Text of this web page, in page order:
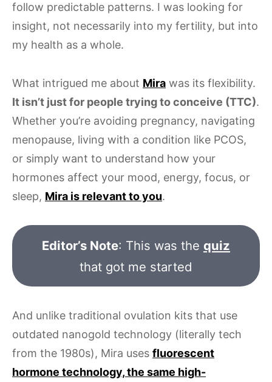
follow predictable patterns. I was looking for
insight, not necessarily into my fertility, but into
my health as a whole.
What intrigued me about Mira was its flexibility.
It isn’t just for people trying to conceive (TTC).
Whether you’re avoiding pregnancy, navigating
menopause, living with a condition like PCOS,
or simply want to understand how your
hormones affect your mood, energy, focus, or
sleep, Mira is relevant to you.
Editor’s Note: This was the quiz
that got me started
And unlike traditional ovulation kits that use
outdated nanogold technology (literally tech
from the 1980s), Mira uses fluorescent
hormone technology, the same high-